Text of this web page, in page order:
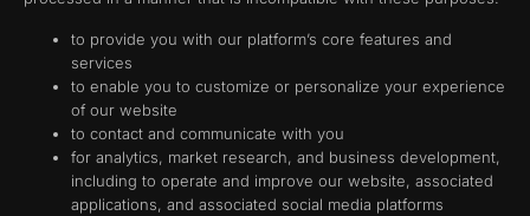
to provide you with our platform’s core features and
services
to enable you to customize or personalize your experience
of our website
to contact and communicate with you
for analytics, market research, and business development,
including to operate and improve our website, associated
applications, and associated social media platforms